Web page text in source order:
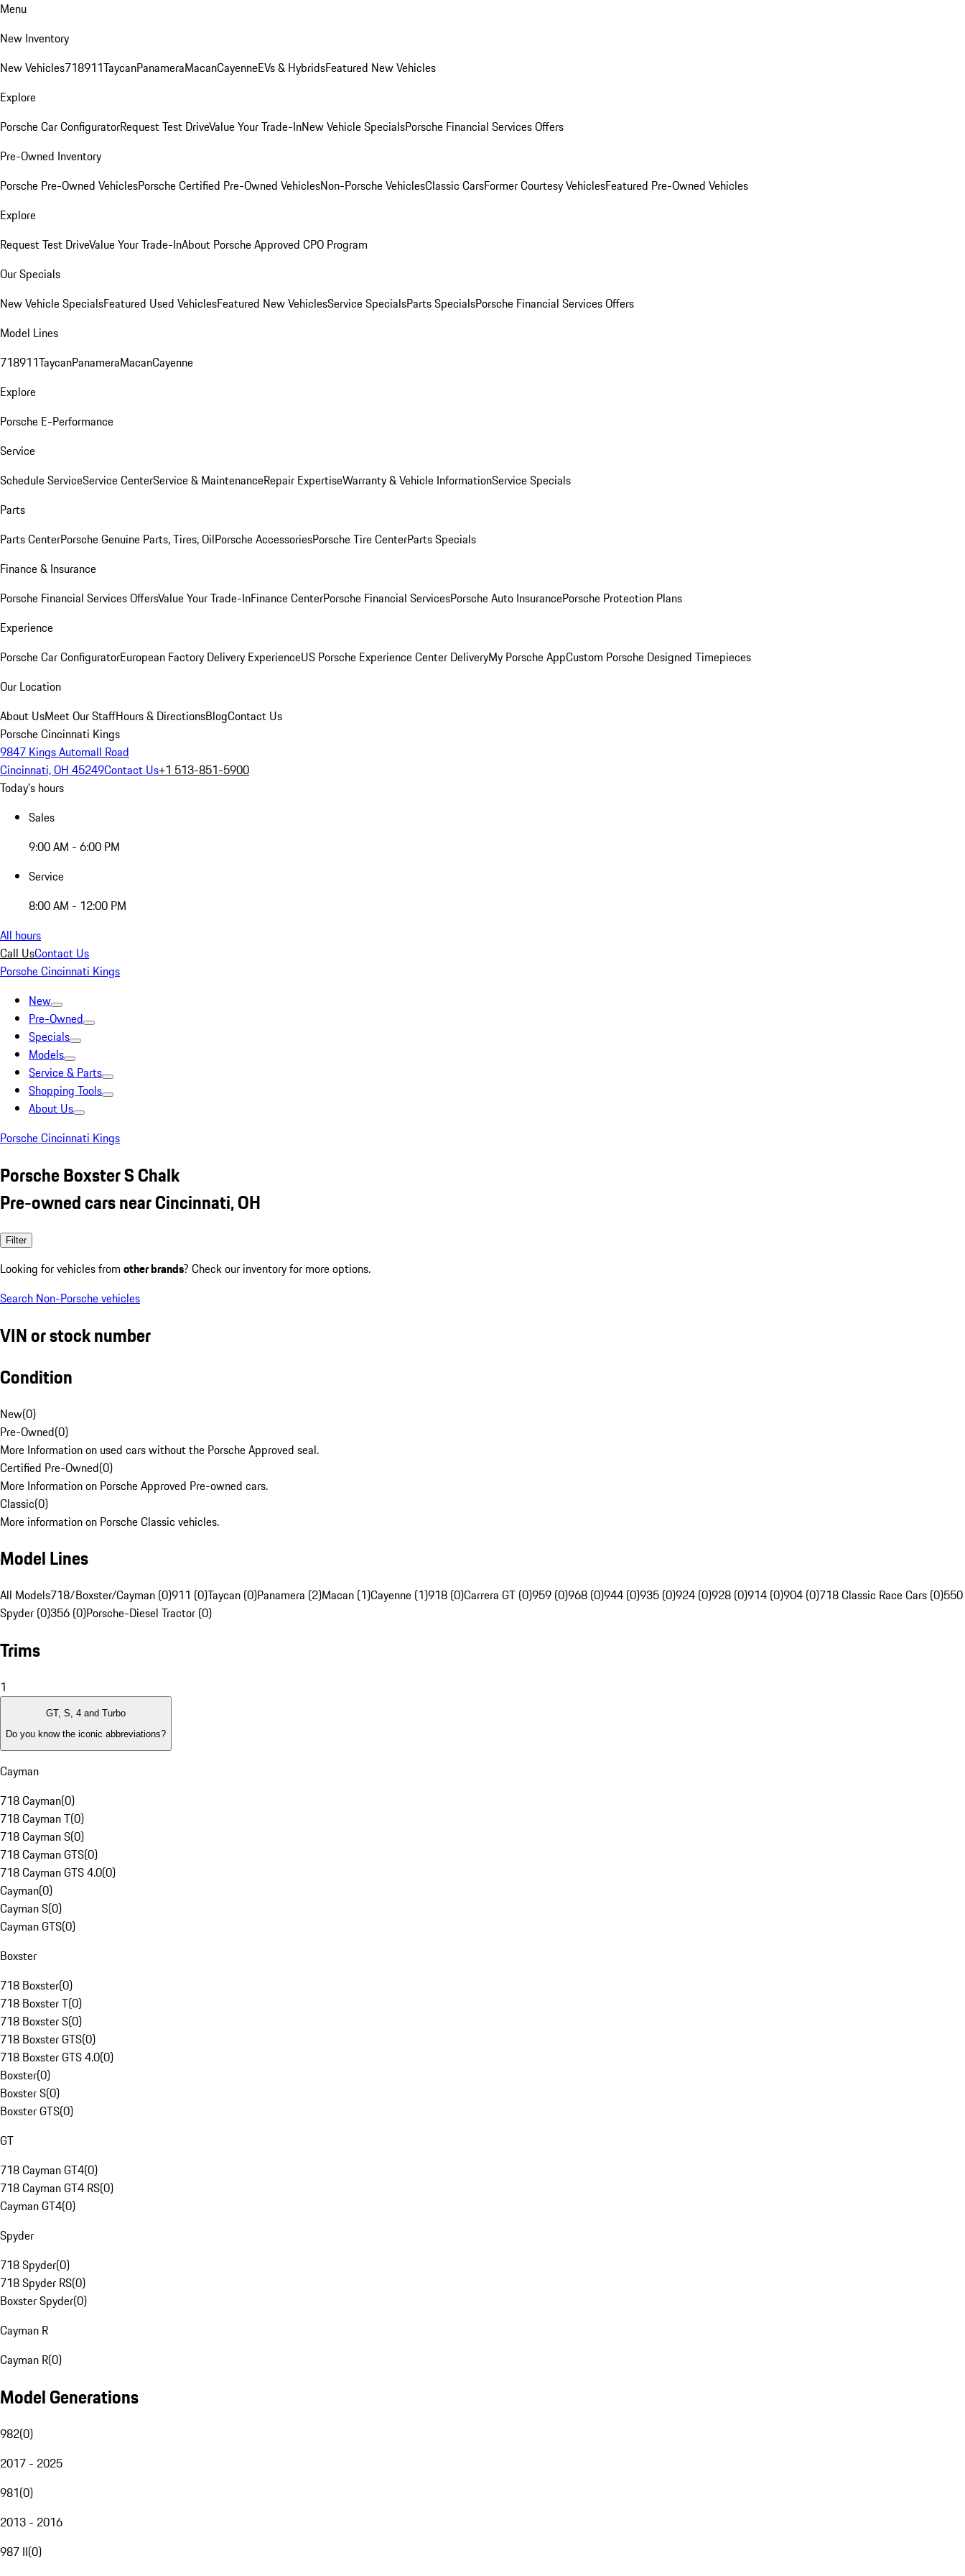
Menu
New Inventory
New Vehicles718911TaycanPanameraMacanCayenneEVs & HybridsFeatured New Vehicles
Explore
Porsche Car ConfiguratorRequest Test DriveValue Your Trade-InNew Vehicle SpecialsPorsche Financial Services Offers
Pre-Owned Inventory
Porsche Pre-Owned VehiclesPorsche Certified Pre-Owned VehiclesNon-Porsche VehiclesClassic CarsFormer Courtesy VehiclesFeatured Pre-Owned Vehicles
Explore
Request Test DriveValue Your Trade-InAbout Porsche Approved CPO Program
Our Specials
New Vehicle SpecialsFeatured Used VehiclesFeatured New VehiclesService SpecialsParts SpecialsPorsche Financial Services Offers
Model Lines
718911TaycanPanameraMacanCayenne
Explore
Porsche E-Performance
Service
Schedule ServiceService CenterService & MaintenanceRepair ExpertiseWarranty & Vehicle InformationService Specials
Parts
Parts CenterPorsche Genuine Parts, Tires, OilPorsche AccessoriesPorsche Tire CenterParts Specials
Finance & Insurance
Porsche Financial Services OffersValue Your Trade-InFinance CenterPorsche Financial ServicesPorsche Auto InsurancePorsche Protection Plans
Experience
Porsche Car ConfiguratorEuropean Factory Delivery ExperienceUS Porsche Experience Center DeliveryMy Porsche AppCustom Porsche Designed Timepieces
Our Location
About UsMeet Our StaffHours & DirectionsBlogContact Us
Porsche Cincinnati Kings
9847 Kings Automall Road
Cincinnati, OH 45249Contact Us+1 513-851-5900
Today's hours
Sales
9:00 AM - 6:00 PM
Service
8:00 AM - 12:00 PM
All hours
Call UsContact Us
Porsche Cincinnati Kings
New
Pre-Owned
Specials
Models
Service & Parts
Shopping Tools
About Us
Porsche Cincinnati Kings
Porsche Boxster S Chalk
Pre-owned cars near Cincinnati, OH
Filter
Looking for vehicles from other brands? Check our inventory for more options.
Search Non-Porsche vehicles
VIN or stock number
Condition
New(0)
Pre-Owned(0)
More Information on used cars without the Porsche Approved seal.
Certified Pre-Owned(0)
More Information on Porsche Approved Pre-owned cars.
Classic(0)
More information on Porsche Classic vehicles.
Model Lines
All Models718/Boxster/Cayman (0)911 (0)Taycan (0)Panamera (2)Macan (1)Cayenne (1)918 (0)Carrera GT (0)959 (0)968 (0)944 (0)935 (0)924 (0)928 (0)914 (0)904 (0)718 Classic Race Cars (0)550
Spyder (0)356 (0)Porsche-Diesel Tractor (0)
Trims
1
GT, S, 4 and Turbo
Do you know the iconic abbreviations?
Cayman
718 Cayman(0)
718 Cayman T(0)
718 Cayman S(0)
718 Cayman GTS(0)
718 Cayman GTS 4.0(0)
Cayman(0)
Cayman S(0)
Cayman GTS(0)
Boxster
718 Boxster(0)
718 Boxster T(0)
718 Boxster S(0)
718 Boxster GTS(0)
718 Boxster GTS 4.0(0)
Boxster(0)
Boxster S(0)
Boxster GTS(0)
GT
718 Cayman GT4(0)
718 Cayman GT4 RS(0)
Cayman GT4(0)
Spyder
718 Spyder(0)
718 Spyder RS(0)
Boxster Spyder(0)
Cayman R
Cayman R(0)
Model Generations
982(0)
2017 - 2025
981(0)
2013 - 2016
987 II(0)